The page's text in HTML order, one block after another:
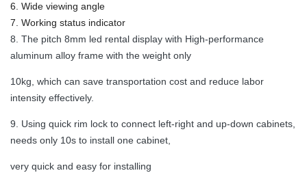
6. Wide viewing angle
7. Working status indicator
8. The pitch 8mm led rental display with High-performance
aluminum alloy frame with the weight only
10kg, which can save transportation cost and reduce labor
intensity effectively.
9. Using quick rim lock to connect left-right and up-down cabinets,
needs only 10s to install one cabinet,
very quick and easy for installing